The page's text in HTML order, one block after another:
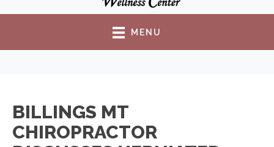
MENU
BILLINGS MT
CHIROPRACTOR